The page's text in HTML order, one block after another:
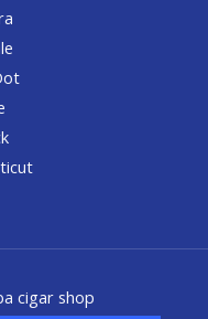
cigar shop